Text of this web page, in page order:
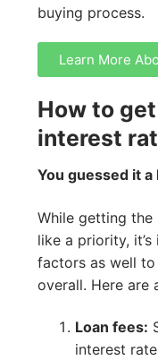
buying process.
Learn More
How to
interest
You guessed it
While getting the
like a priority,
factors as well
overall. Here are
Loan fees:
interest